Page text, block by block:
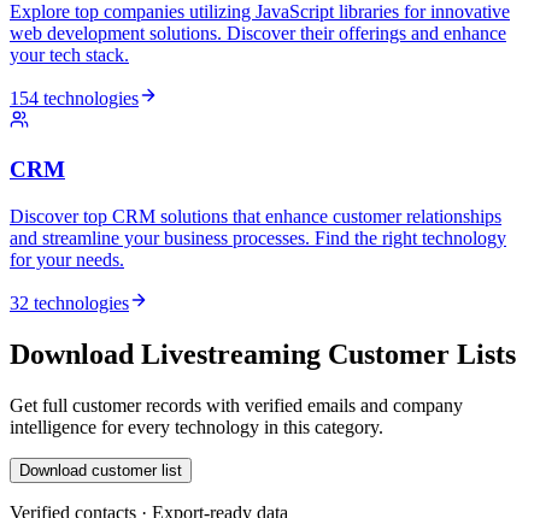
Explore top companies utilizing JavaScript libraries for innovative
web development solutions. Discover their offerings and enhance
your tech stack.
154 technologies
CRM
Discover top CRM solutions that enhance customer relationships
and streamline your business processes. Find the right technology
for your needs.
32 technologies
Download Livestreaming Customer Lists
Get full customer records with verified emails and company
intelligence for every technology in this category.
Download customer list
Verified contacts · Export-ready data